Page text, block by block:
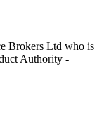
Brokers Ltd who is
Authority -